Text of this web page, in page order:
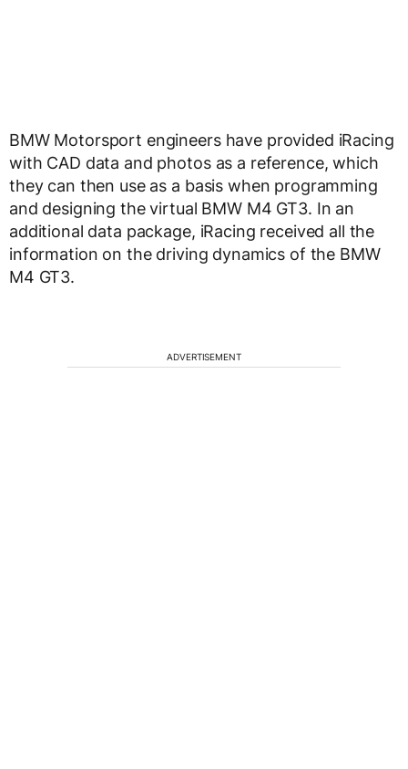
BMW Motorsport engineers have provided iRacing
with CAD data and photos as a reference, which
they can then use as a basis when programming
and designing the virtual BMW M4 GT3. In an
additional data package, iRacing received all the
information on the driving dynamics of the BMW
M4 GT3.
ADVERTISEMENT